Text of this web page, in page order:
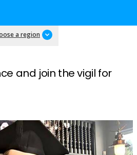
a region
and join the vigil for